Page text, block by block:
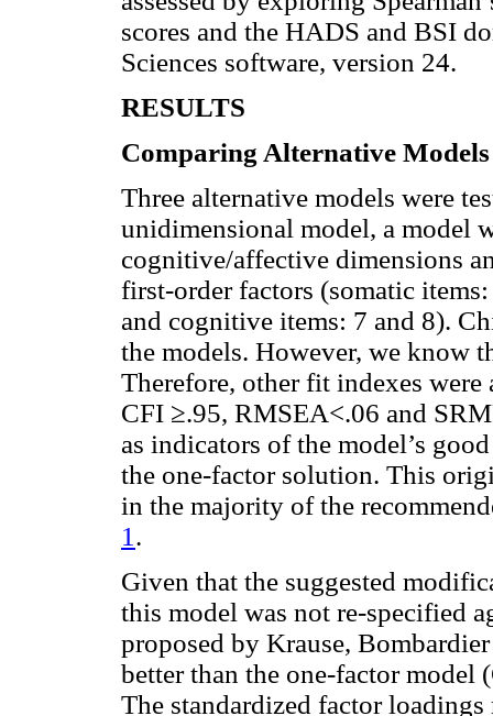
scores and the HADS and BSI
Sciences software, version 24.
RESULTS
Comparing Alternative Models
Three alternative models were
unidimensional model, a model
cognitive/affective dimensions
first-order factors (somatic
and cognitive items: 7 and 8).
the models. However, we know
Therefore, other fit indexes
CFI ≥.95, RMSEA<.06 and
as indicators of the model’s
the one-factor solution. This
in the majority of the
1 .
Given that the suggested
this model was not re-specified
proposed by Krause,
better than the one-factor
The standardized factor